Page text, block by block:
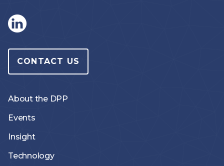
CONTACT US
About the DPP
Events
Insight
Technology